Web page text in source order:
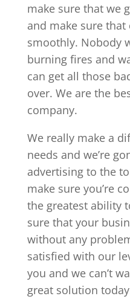
make sure that we
and make sure
smoothly. Nobody
burning fires and
can get all those
over. We are the
company.
We really make a
needs and we’re
advertising to the
make sure you’re
the greatest ability
sure that your
without any
satisfied with our
you and we can’t
great solution